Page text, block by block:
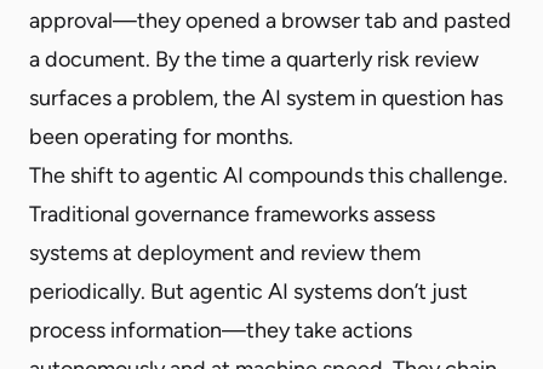
approval—they opened a browser tab and pasted
a document. By the time a quarterly risk review
surfaces a problem, the AI system in question has
been operating for months.
The shift to agentic AI compounds this challenge.
Traditional governance frameworks assess
systems at deployment and review them
periodically. But agentic AI systems don’t just
process information—they take actions